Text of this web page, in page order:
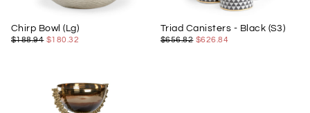
Chirp Bowl (Lg)
$180.32
REGULAR
$188.94 MINIMUM
$180.32
Triad Canisters - Black (S3)
$626.84
REGULAR
$656.82 MINIMUM
$626.84